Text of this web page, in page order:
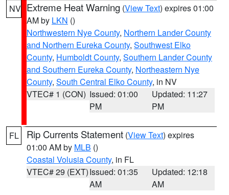
NV Extreme Heat Warning (View Text) expires 01:00
AM by LKN ()
Northwestern Nye County, Northern Lander County
and Northern Eureka County, Southwest Elko
County, Humboldt County, Southern Lander County
and Southern Eureka County, Northeastern Nye
County, South Central Elko County, in NV
VTEC# 1 (CON) Issued: 01:00
PM
Updated: 11:27
PM
FL Rip Currents Statement (View Text) expires
01:00 AM by MLB ()
Coastal Volusia County, in FL
VTEC# 29 (EXT)Issued: 01:35
AM
Updated: 12:18
AM